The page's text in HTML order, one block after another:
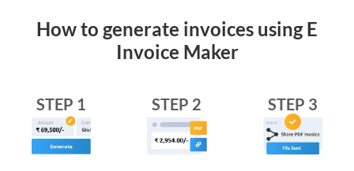
How to generate invoices using E
Invoice Maker
STEP 1 STEP 2 STEP 3